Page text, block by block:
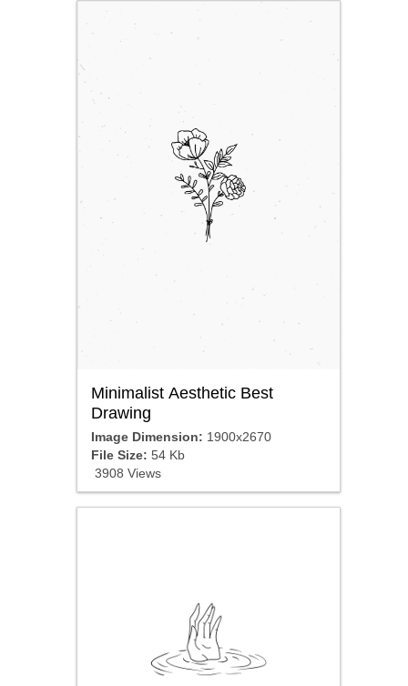
Minimalist Aesthetic Best
Drawing
Image Dimension: 1900x2670
File Size: 54 Kb
3908 Views